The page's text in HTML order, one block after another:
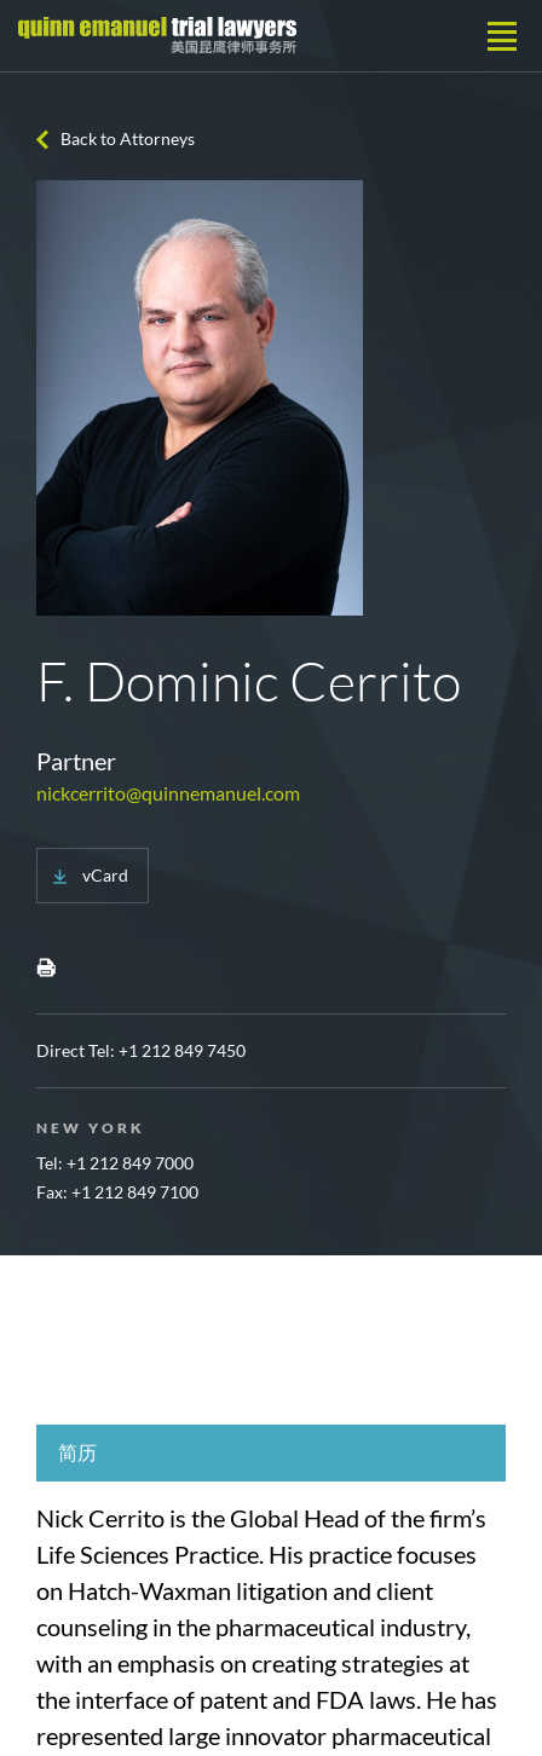
Back to Attorneys
F. Dominic Cerrito
Partner
nickcerrito@quinnemanuel.com
vCard
Direct Tel: +1 212 849 7450
NEW YORK
Tel: +1 212 849 7000
Fax: +1 212 849 7100
简历
Nick Cerrito is the Global Head of the firm’s
Life Sciences Practice. His practice focuses
on Hatch-Waxman litigation and client
counseling in the pharmaceutical industry,
with an emphasis on creating strategies at
the interface of patent and FDA laws. He has
represented large innovator pharmaceutical